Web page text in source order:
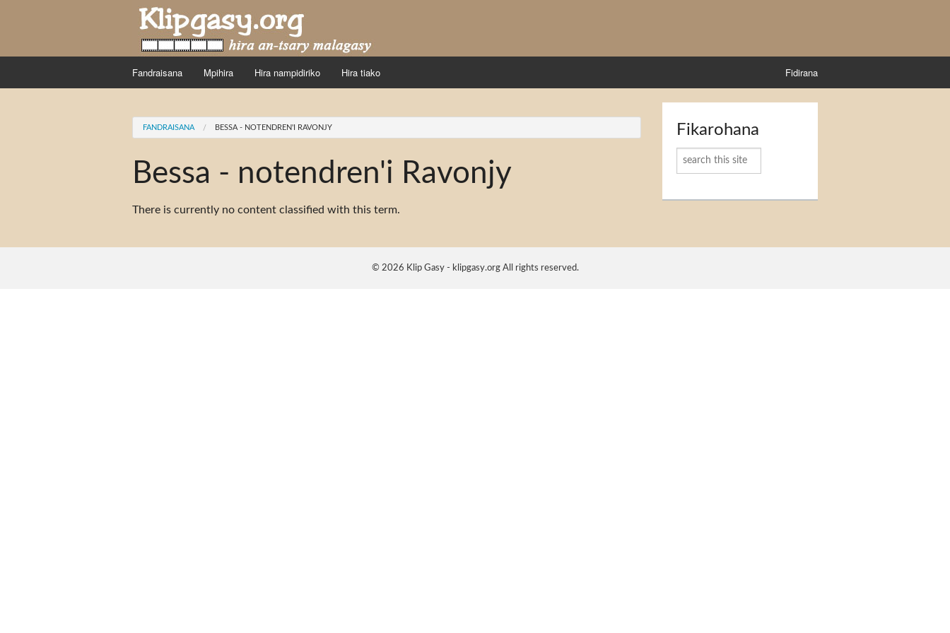
Fandraisana Mpihira Hira nampidiriko Hira tiako Fidirana
You are here
FANDRAISANA BESSA - NOTENDREN'I RAVONJY
Bessa - notendren'i Ravonjy
There is currently no content classified with this term.
Fikarohana
Karoka
© 2026 Klip Gasy - klipgasy.org All rights reserved.